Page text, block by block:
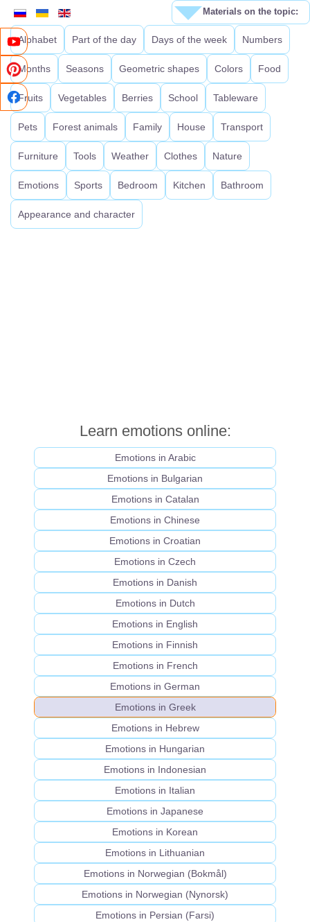
Alphabet Part of the day Days of the week Numbers
Months Seasons Geometric shapes Colors Food
Fruits Vegetables Berries School Tableware
Pets Forest animals Family House Transport
Furniture Tools Weather Clothes Nature
Emotions Sports Bedroom Kitchen Bathroom
Appearance and character
Learn emotions online:
Emotions in Arabic
Emotions in Bulgarian
Emotions in Catalan
Emotions in Chinese
Emotions in Croatian
Emotions in Czech
Emotions in Danish
Emotions in Dutch
Emotions in English
Emotions in Finnish
Emotions in French
Emotions in German
Emotions in Greek
Emotions in Hebrew
Emotions in Hungarian
Emotions in Indonesian
Emotions in Italian
Emotions in Japanese
Emotions in Korean
Emotions in Lithuanian
Emotions in Norwegian (Bokmål)
Emotions in Norwegian (Nynorsk)
Emotions in Persian (Farsi)
Materials on the topic: